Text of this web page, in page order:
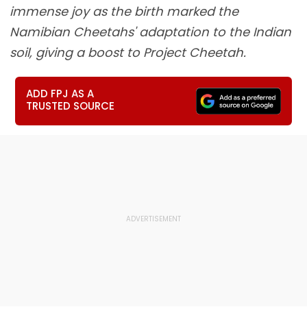
immense joy as the birth marked the
Namibian Cheetahs' adaptation to the Indian
soil, giving a boost to Project Cheetah.
ADD FPJ AS A
TRUSTED SOURCE